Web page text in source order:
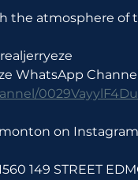
the atmosphere of
WhatsApp
on
149 STREET